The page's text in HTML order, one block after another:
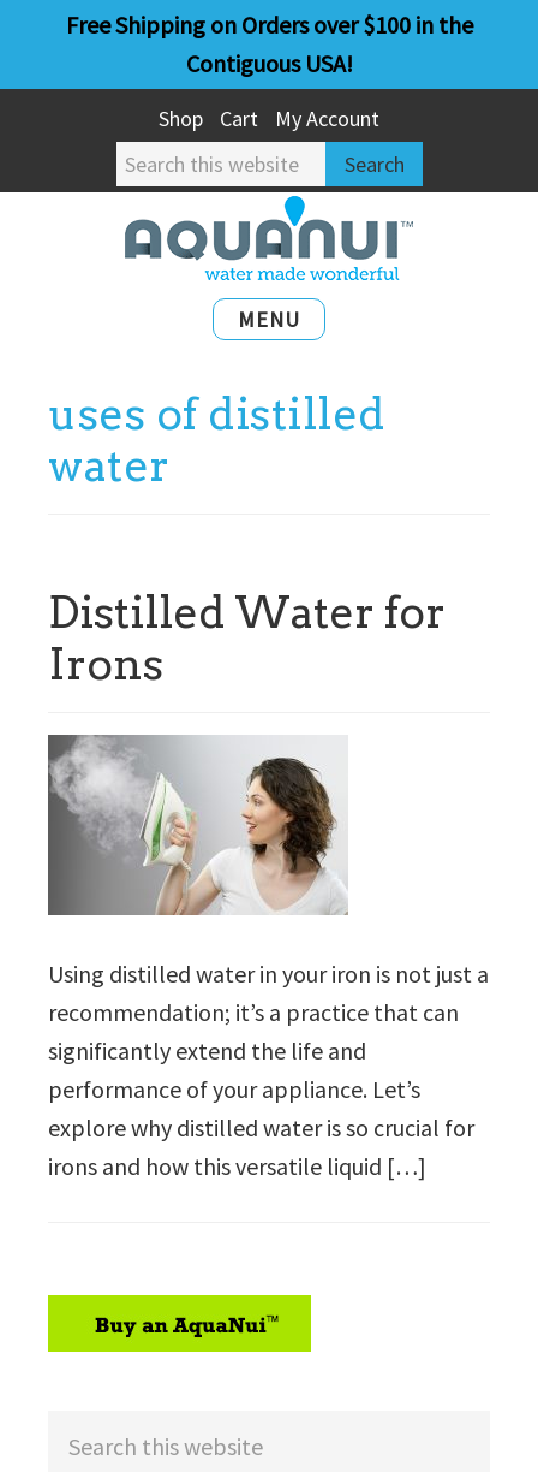
main
primary
Free Shipping on Orders over $100 in the
Contiguous USA!
Shop Cart
My Account
Search
this
website
MENU
uses of distilled
water
Distilled Water for
Irons
Using distilled water in your iron is not just a
recommendation; it’s a practice that can
significantly extend the life and
performance of your appliance. Let’s
explore why distilled water is so crucial for
irons and how this versatile liquid […]